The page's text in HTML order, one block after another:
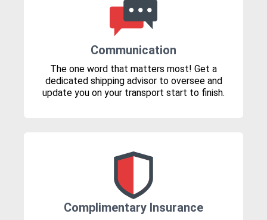
Communication
The one word that matters most! Get a
dedicated shipping advisor to oversee and
update you on your transport start to finish.
Complimentary Insurance